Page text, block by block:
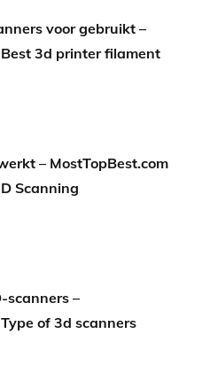
voor gebruikt –
Best 3d printer filament
– MostTopBest.com
Scanning
scanners –
Type of 3d scanners